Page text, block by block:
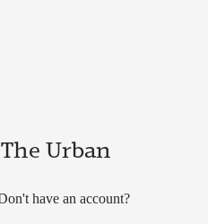
Urban
have an account?